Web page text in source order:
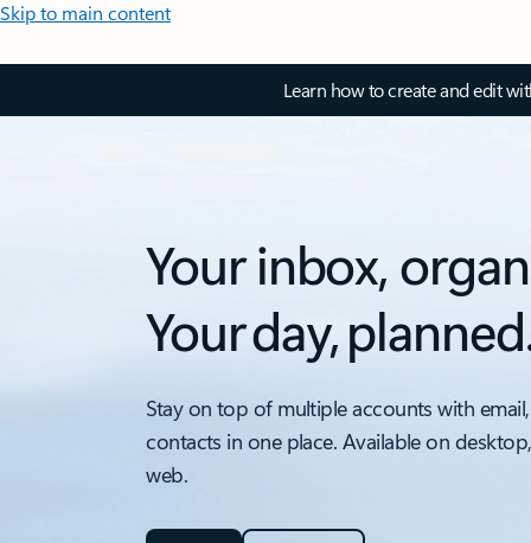
Skip to main content
Learn how to create and edit
Your inbox,
Your day,
Stay on top of multiple accounts with
contacts in one place. Available on
web.